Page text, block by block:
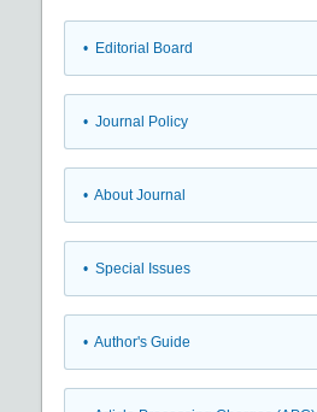
• Editorial Board
• Journal Policy
• About Journal
• Special Issues
• Author's Guide